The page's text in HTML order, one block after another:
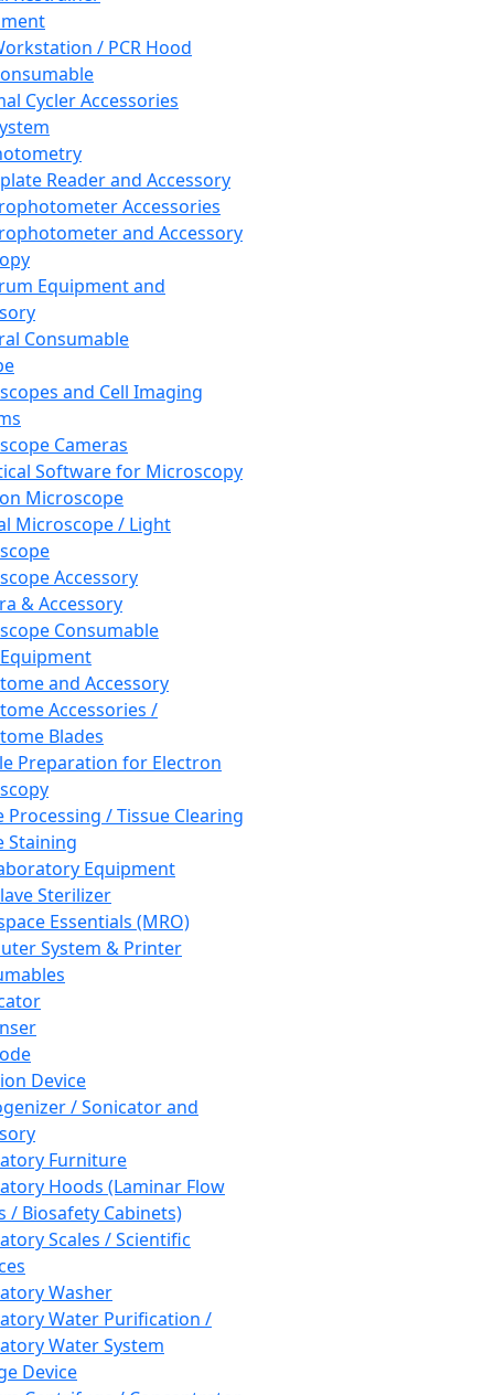
/ PCR Hood
Cycler Accessories
Reader and Accessory
Accessories
and Accessory
Equipment and
Consumable
and Cell Imaging
Cameras
Software for Microscopy
Microscope
Microscope / Light
Accessory
& Accessory
Consumable
and Accessory
Accessories /
Blades
Preparation for Electron
Processing / Tissue Clearing
Staining
Equipment
Sterilizer
Essentials (MRO)
System & Printer
Device
/ Sonicator and
Furniture
Hoods (Laminar Flow
/ Biosafety Cabinets)
Scales / Scientific
Washer
Water Purification /
Water System
Device